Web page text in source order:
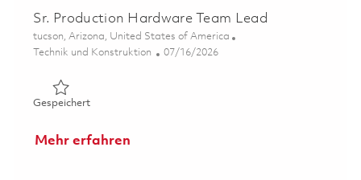
Sr. Production Hardware Team Lead
Ort
tucson, Arizona, United States of America
Kategorie
Technik und Konstruktion Posted Date
07/16/2026
GespeichertGespeichert Sr. Production Hardware Team Lead
Mehr erfahren